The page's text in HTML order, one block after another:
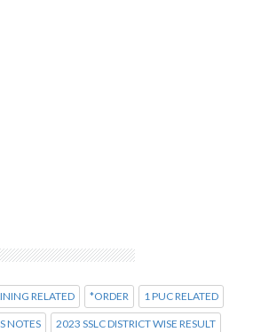
RELATED *ORDER 1 PUC RELATED
NOTES 2023 SSLC DISTRICT WISE RESULT